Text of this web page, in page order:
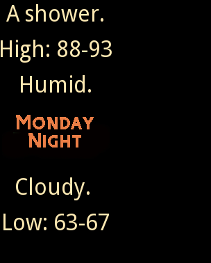
A shower.
High: 88-93
Humid.
Cloudy.
Low: 63-67